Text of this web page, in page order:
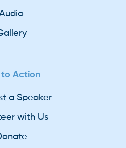
to Action
a Speaker
with Us